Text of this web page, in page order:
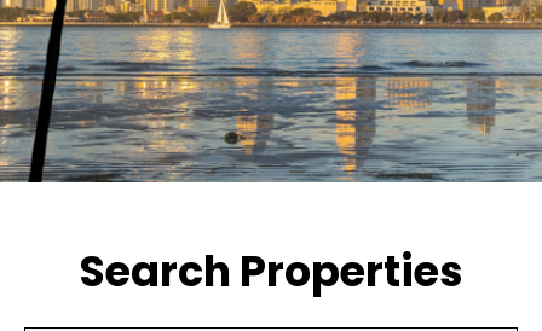
Search Properties